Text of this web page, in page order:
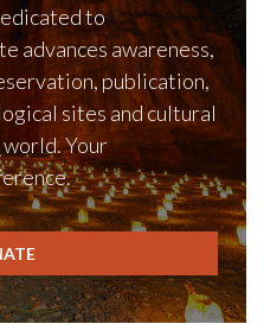
to
advances awareness,
publication,
sites and cultural
Your